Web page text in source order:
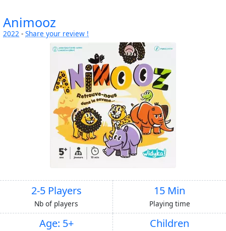
Animooz
2022 - Share your review !
2-5 Players
Nb of players
15 Min
Playing time
Age: 5+ Children